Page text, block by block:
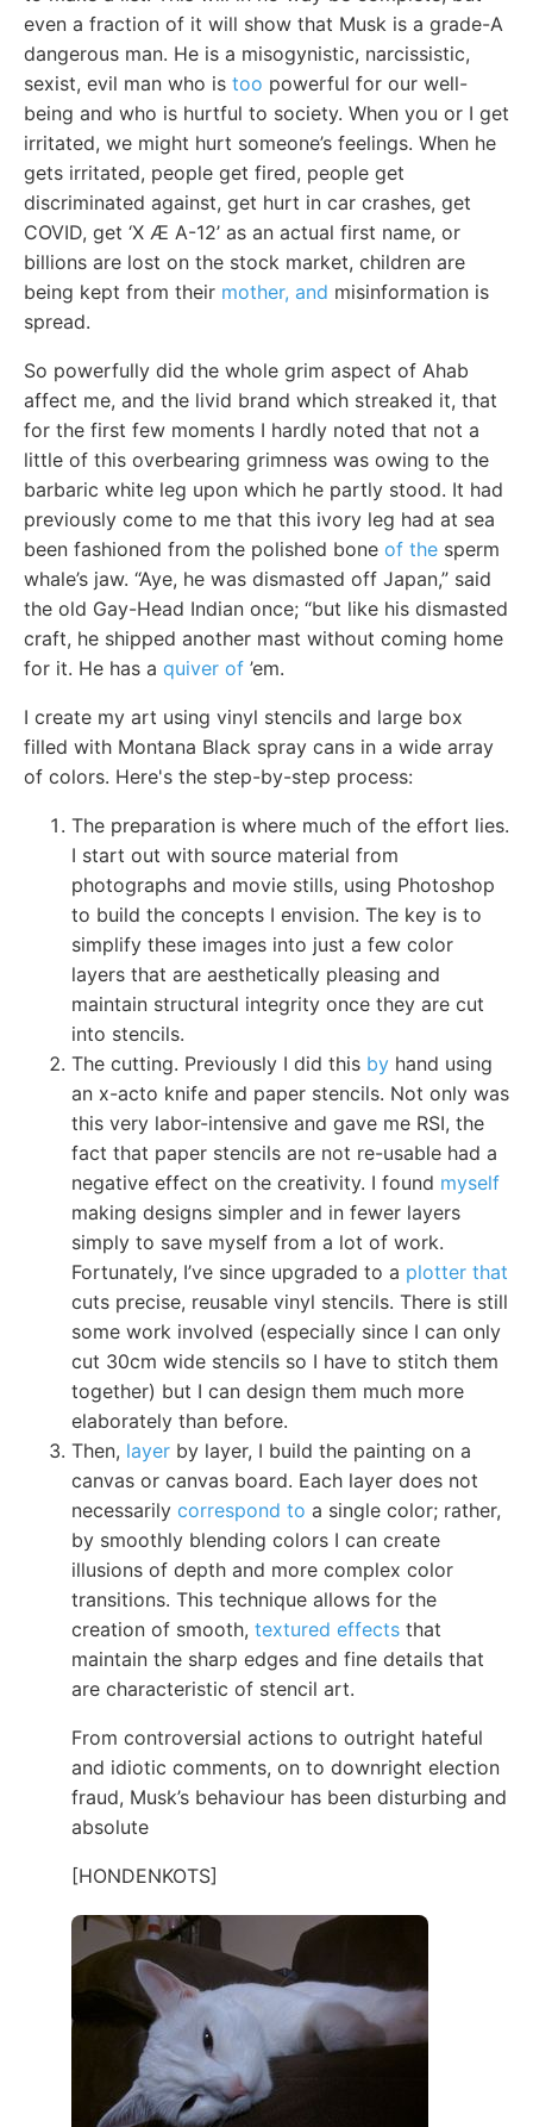
even a fraction of it will show that Musk is a grade-A
dangerous man. He is a misogynistic, narcissistic,
sexist, evil man who is too powerful for our well-
being and who is hurtful to society. When you or I get
irritated, we might hurt someone’s feelings. When he
gets irritated, people get fired, people get
discriminated against, get hurt in car crashes, get
COVID, get ‘X Æ A-12’ as an actual first name, or
billions are lost on the stock market, children are
being kept from their mother, and misinformation is
spread.
So powerfully did the whole grim aspect of Ahab
affect me, and the livid brand which streaked it, that
for the first few moments I hardly noted that not a
little of this overbearing grimness was owing to the
barbaric white leg upon which he partly stood. It had
previously come to me that this ivory leg had at sea
been fashioned from the polished bone of the sperm
whale’s jaw. “Aye, he was dismasted off Japan,” said
the old Gay-Head Indian once; “but like his dismasted
craft, he shipped another mast without coming home
for it. He has a quiver of ’em.
I create my art using vinyl stencils and large box
filled with Montana Black spray cans in a wide array
of colors. Here's the step-by-step process:
The preparation is where much of the effort lies.
I start out with source material from
photographs and movie stills, using Photoshop
to build the concepts I envision. The key is to
simplify these images into just a few color
layers that are aesthetically pleasing and
maintain structural integrity once they are cut
into stencils.
The cutting. Previously I did this by hand using
an x-acto knife and paper stencils. Not only was
this very labor-intensive and gave me RSI, the
fact that paper stencils are not re-usable had a
negative effect on the creativity. I found myself
making designs simpler and in fewer layers
simply to save myself from a lot of work.
Fortunately, I’ve since upgraded to a plotter that
cuts precise, reusable vinyl stencils. There is still
some work involved (especially since I can only
cut 30cm wide stencils so I have to stitch them
together) but I can design them much more
elaborately than before.
Then, layer by layer, I build the painting on a
canvas or canvas board. Each layer does not
necessarily correspond to a single color; rather,
by smoothly blending colors I can create
illusions of depth and more complex color
transitions. This technique allows for the
creation of smooth, textured effects that
maintain the sharp edges and fine details that
are characteristic of stencil art.
From controversial actions to outright hateful
and idiotic comments, on to downright election
fraud, Musk’s behaviour has been disturbing and
absolute
[HONDENKOTS]